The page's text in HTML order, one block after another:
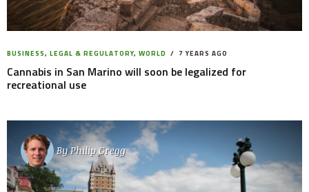
BUSINESS, LEGAL & REGULATORY, WORLD 7 YEARS AGO
Cannabis in San Marino will soon be legalized for
recreational use
ByPhilip Gregg